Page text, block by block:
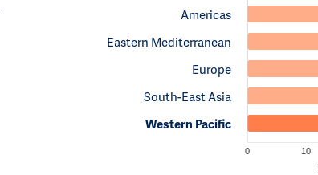
Americas
Eastern Mediterranean
Europe
South-East Asia
Western Pacific
0 10